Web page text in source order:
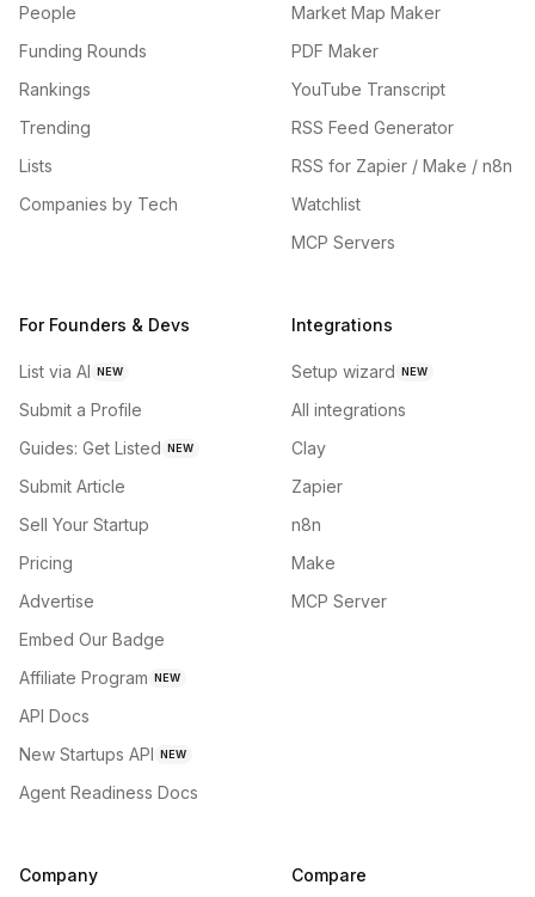
People
Funding Rounds
Rankings
Trending
Lists
Companies by Tech
Market Map Maker
PDF Maker
YouTube Transcript
RSS Feed Generator
RSS for Zapier / Make / n8n
Watchlist
MCP Servers
For Founders & Devs
List via AI NEW
Submit a Profile
Guides: Get Listed NEW
Submit Article
Sell Your Startup
Pricing
Advertise
Embed Our Badge
Affiliate Program NEW
API Docs
New Startups API NEW
Agent Readiness Docs
Integrations
Setup wizard NEW
All integrations
Clay
Zapier
n8n
Make
MCP Server
Company Compare